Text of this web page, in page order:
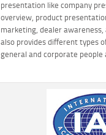
presentation like company
overview, product
marketing, dealer
also provides different types
general and corporate people